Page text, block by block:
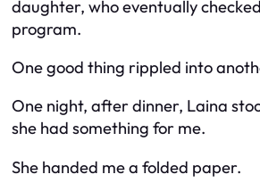
daughter, who eventually
program.
One good thing rippled into
One night, after dinner, Laina
she had something for me.
She handed me a folded paper.